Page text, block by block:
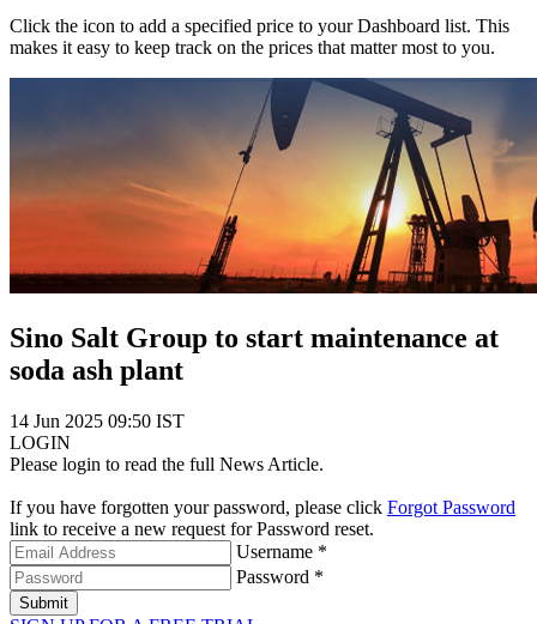
Click the icon to add a specified price to your Dashboard list. This
makes it easy to keep track on the prices that matter most to you.
Sino Salt Group to start maintenance at
soda ash plant
14 Jun 2025 09:50 IST
LOGIN
Please login to read the full News Article.
If you have forgotten your password, please click Forgot Password
link to receive a new request for Password reset.
Username *
Password *
Submit